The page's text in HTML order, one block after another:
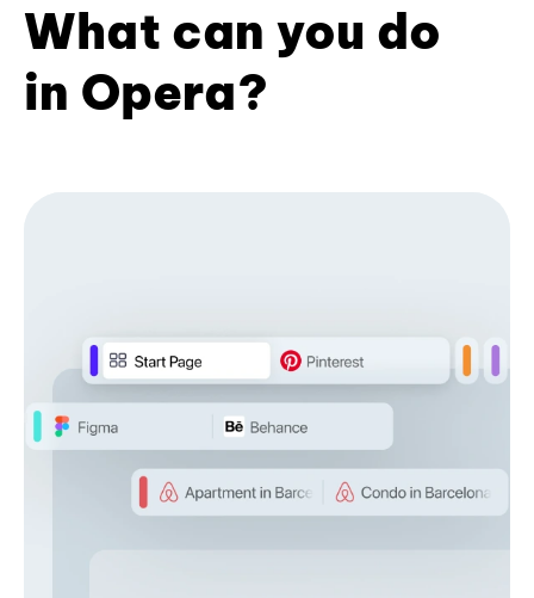
What can you do
in Opera?